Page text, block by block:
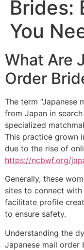
Brides:
You
What Are
Order
The term “Japanese
from Japan in
specialized
This practice grown
due to the rise of
https://ncbwf.org/
Generally, these
sites to connect with
facilitate profile
to ensure safety.
Understanding the
Japanese mail